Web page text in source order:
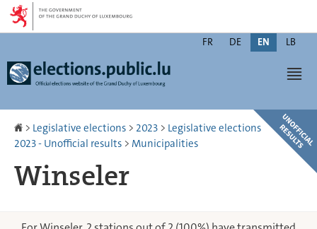
Go
Go
Changer
FR DE EN LB
Homepage
> Legislative elections > 2023 > Legislative elections
2023 - Unofficial results > Municipalities
Winseler